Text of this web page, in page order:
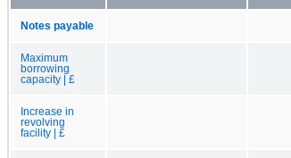
Notes payable
Maximum
borrowing
capacity | £
Increase in
revolving
facility | £